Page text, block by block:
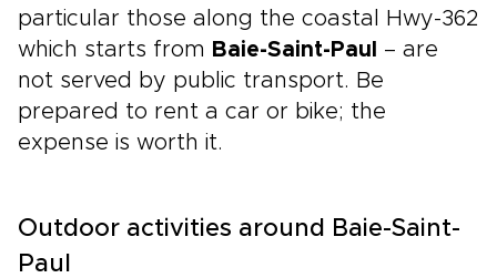
particular those along the coastal Hwy-362
which starts from Baie-Saint-Paul
– are
not served by public transport. Be
prepared to rent a car or bike; the
expense is worth it.
Outdoor activities around Baie-Saint-
Paul